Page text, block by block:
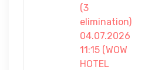
(3
elimination)
04.07.2026
11:15 (WOW
HOTEL